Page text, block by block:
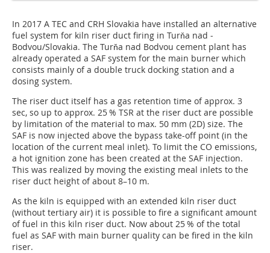
In 2017 A TEC and CRH Slovakia have installed an alternative
fuel system for kiln riser duct firing in Turňa nad ­
Bodvou/Slovakia. The Turňa nad Bodvou ­cement plant has
already operated a SAF system for the main burner which
consists mainly of a double truck docking station and a
dosing system.
The riser duct itself has a gas retention time of approx. 3
sec, so up to approx. 25 % TSR at the riser duct are possible
by limitation of the material to max. 50 mm (2D) size. The
SAF is now injected above the bypass take-off point (in the
location of the current meal inlet). To limit the CO emissions,
a hot ignition zone has been created at the SAF injection.
This was realized by moving the existing meal inlets to the
riser duct height of about 8–10 m.
As the kiln is equipped with an extended kiln riser duct
(without tertiary air) it is possible to fire a significant amount
of fuel in this kiln riser duct. Now about 25 % of the total
fuel as SAF with main burner quality can be fired in the kiln
riser.